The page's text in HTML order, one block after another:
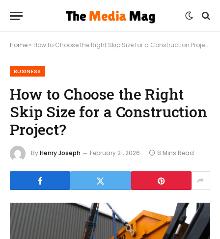
Home » How to Choose the Right Skip Size for a Construction Project?
BUSINESS
How to Choose the Right
Skip Size for a Construction
Project?
ByHenry Joseph February 21, 2026 8 Mins Read